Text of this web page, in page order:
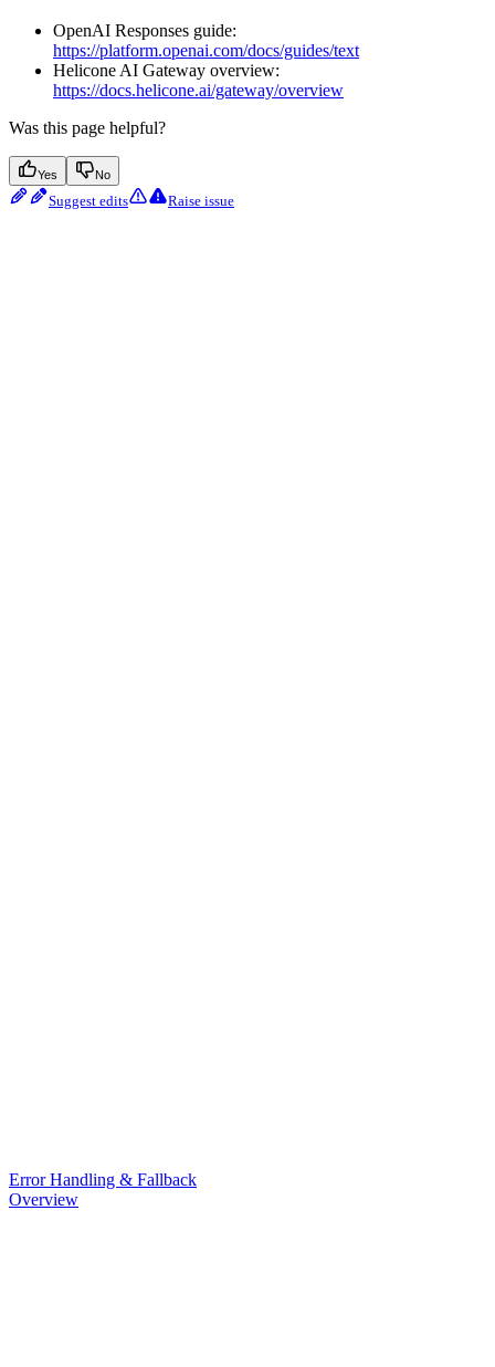
OpenAI Responses guide:
https://platform.openai.com/docs/guides/text
Helicone AI Gateway overview:
https://docs.helicone.ai/gateway/overview
Was this page helpful?
Yes No
Suggest edits Raise issue
Error Handling & Fallback
Overview